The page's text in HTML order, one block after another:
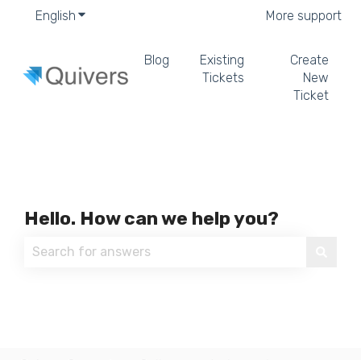
English Show submenu for translations More support
Blog
Existing
Tickets
Create
New
Ticket
Hello. How can we help you?